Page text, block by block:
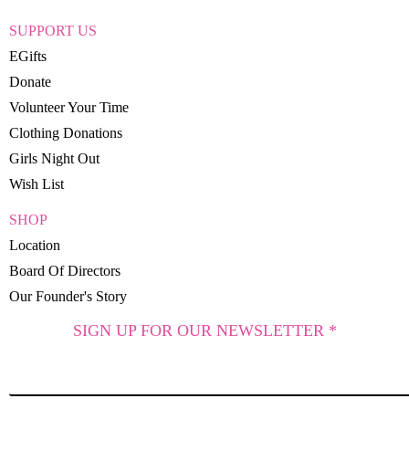
SUPPORT US
EGifts
Donate
Volunteer Your Time
Clothing Donations
Girls Night Out
Wish List
SHOP
Location
Board Of Directors
Our Founder's Story
SIGN UP FOR OUR NEWSLETTER *